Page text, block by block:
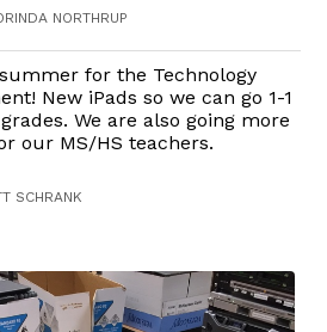
NORTHRUP
for the Technology
New iPads so we can go 1-1
We are also going more
our MS/HS teachers.
SCHRANK